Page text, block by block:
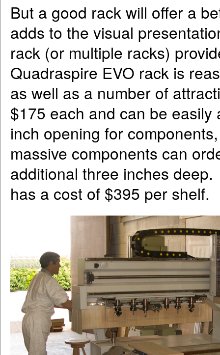
But a good rack will offer a
adds to the visual
rack (or multiple racks)
Quadraspire EVO rack is
as well as a number of
$175 each and can be
inch opening for
massive components can
additional three inches
has a cost of $395 per shelf.